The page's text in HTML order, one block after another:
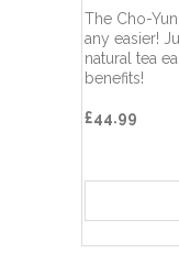
The Cho-
any easier!
natural tea
benefits!
£44.99